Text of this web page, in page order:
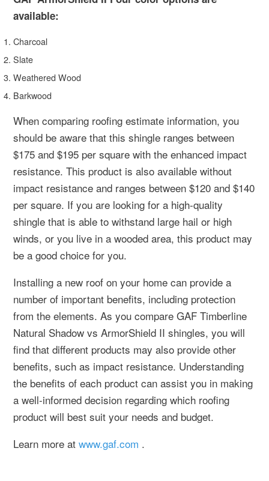
available:
Charcoal
Slate
Weathered Wood
Barkwood
When comparing roofing estimate information, you
should be aware that this shingle ranges between
$175 and $195 per square with the enhanced impact
resistance. This product is also available without
impact resistance and ranges between $120 and $140
per square. If you are looking for a high-quality
shingle that is able to withstand large hail or high
winds, or you live in a wooded area, this product may
be a good choice for you.
Installing a new roof on your home can provide a
number of important benefits, including protection
from the elements. As you compare GAF Timberline
Natural Shadow vs ArmorShield II shingles, you will
find that different products may also provide other
benefits, such as impact resistance. Understanding
the benefits of each product can assist you in making
a well-informed decision regarding which roofing
product will best suit your needs and budget.
Learn more at www.gaf.com .